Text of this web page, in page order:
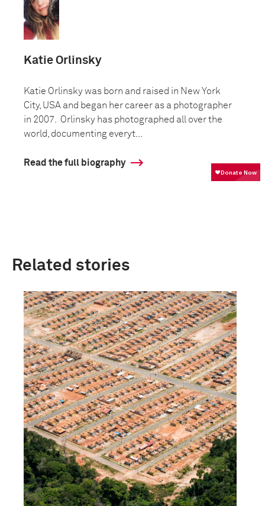
Katie Orlinsky
Katie Orlinsky was born and raised in New York
City, USA and began her career as a photographer
in 2007. Orlinsky has photographed all over the
world, documenting everyt...
Read the full biography
Related stories